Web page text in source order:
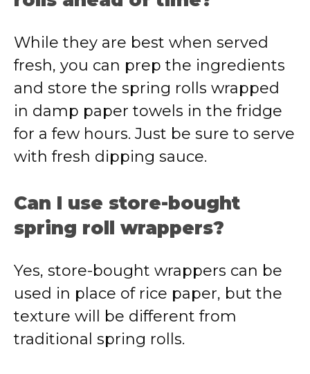
While they are best when served
fresh, you can prep the ingredients
and store the spring rolls wrapped
in damp paper towels in the fridge
for a few hours. Just be sure to serve
with fresh dipping sauce.
Can I use store-bought
spring roll wrappers?
Yes, store-bought wrappers can be
used in place of rice paper, but the
texture will be different from
traditional spring rolls.